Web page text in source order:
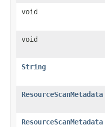
void
void
String
ResourceScanMetadata
ResourceScanMetadata